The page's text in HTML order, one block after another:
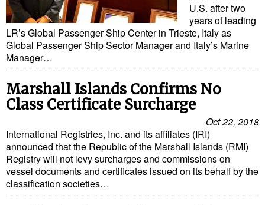
Automation
Cybersecurity
Equipment
Safety & Security
Software
Cranes & Material Handling
GreenPorts
Alternative Fuels
Decarbonization
Energy
U.S. after two
years of leading
LR’s Global Passenger Ship Center in Trieste, Italy as
Global Passenger Ship Sector Manager and Italy’s Marine
Manager…
Marshall Islands Confirms No
Class Certificate Surcharge
Oct 22, 2018
International Registries, Inc. and its affiliates (IRI)
announced that the Republic of the Marshall Islands (RMI)
Registry will not levy surcharges and commissions on
vessel documents and certificates issued on its behalf by the
classification societies…